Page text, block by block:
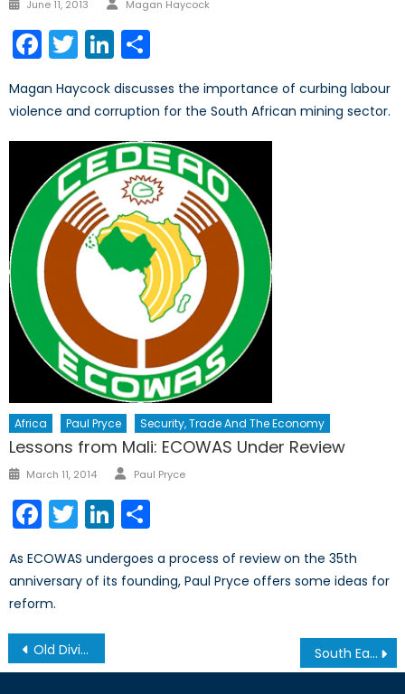
June 11, 2013 Magan Haycock
Facebook
TwitterLinkedIn
Magan Haycock discusses the importance of curbing labour
violence and corruption for the South African mining sector.
Africa Paul Pryce Security, Trade And The Economy
Lessons from Mali: ECOWAS Under Review
Posted
March 11, 2014 Author
Paul Pryce
Facebook
TwitterLinkedIn
As ECOWAS undergoes a process of review on the 35th
anniversary of its founding, Paul Pryce offers some ideas for
reform.
Post
navigation
Old Divisions Die Hard South Eastern European Business Forum Features the Honourable Macedonian Minister of Foreign Investment Jerry Naumoff